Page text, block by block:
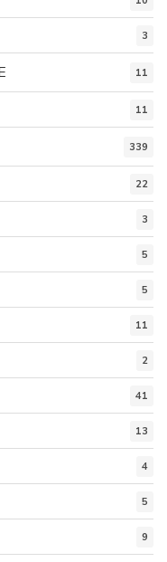
3
11
11
339
22
3
5
5
11
2
41
13
4
5
9